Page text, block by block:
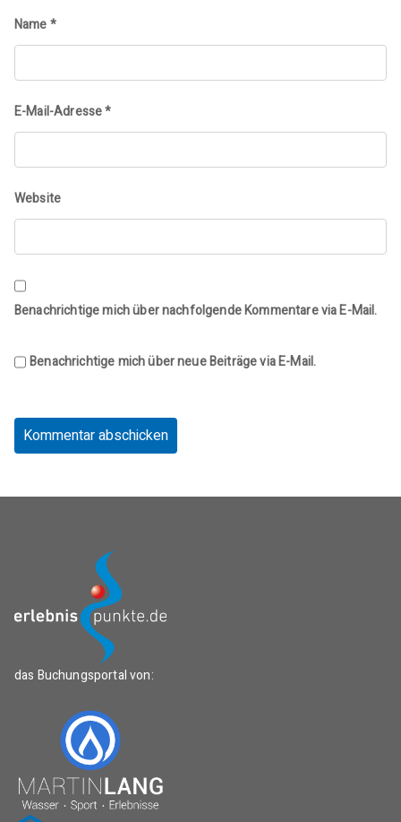
Name*
E-Mail-Adresse*
Website
Benachrichtige mich über nachfolgende Kommentare via E-Mail.
Benachrichtige mich über neue Beiträge via E-Mail.
das Buchungsportal von: